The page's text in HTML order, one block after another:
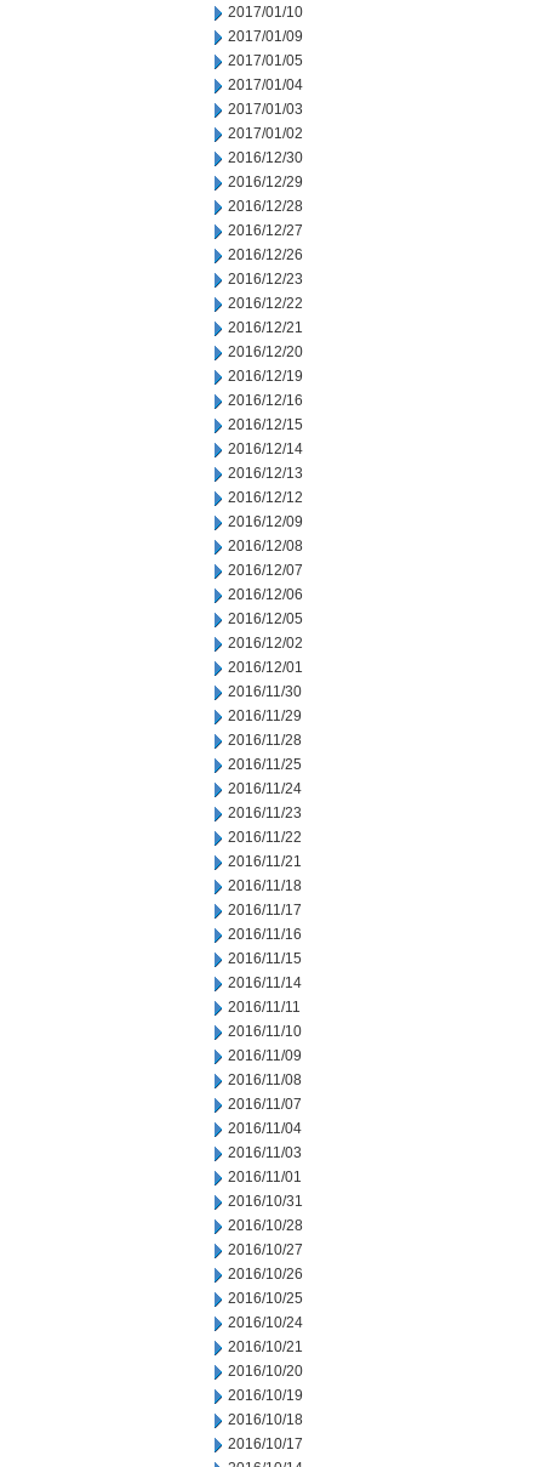
2017/01/10
2017/01/09
2017/01/05
2017/01/04
2017/01/03
2017/01/02
2016/12/30
2016/12/29
2016/12/28
2016/12/27
2016/12/26
2016/12/23
2016/12/22
2016/12/21
2016/12/20
2016/12/19
2016/12/16
2016/12/15
2016/12/14
2016/12/13
2016/12/12
2016/12/09
2016/12/08
2016/12/07
2016/12/06
2016/12/05
2016/12/02
2016/12/01
2016/11/30
2016/11/29
2016/11/28
2016/11/25
2016/11/24
2016/11/23
2016/11/22
2016/11/21
2016/11/18
2016/11/17
2016/11/16
2016/11/15
2016/11/14
2016/11/11
2016/11/10
2016/11/09
2016/11/08
2016/11/07
2016/11/04
2016/11/03
2016/11/01
2016/10/31
2016/10/28
2016/10/27
2016/10/26
2016/10/25
2016/10/24
2016/10/21
2016/10/20
2016/10/19
2016/10/18
2016/10/17